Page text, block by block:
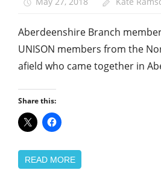
Aberdeenshire Branch
UNISON members from the
afield who came together in
Share this:
READ MORE